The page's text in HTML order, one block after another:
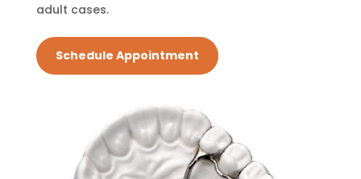
adult cases.
Schedule Appointment